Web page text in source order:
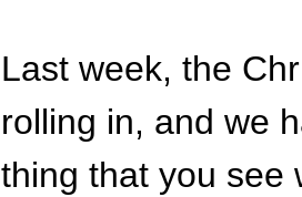
Last week, the
rolling in, and we
thing that you see